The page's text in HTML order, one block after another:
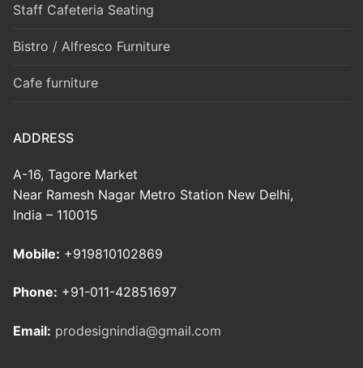
Staff Cafeteria Seating
Bistro / Alfresco Furniture
Cafe furniture
ADDRESS
A-16, Tagore Market
Near Ramesh Nagar Metro Station New Delhi,
India – 110015
Mobile: +919810102869
Phone: +91-011-42851697
Email: prodesignindia@gmail.com